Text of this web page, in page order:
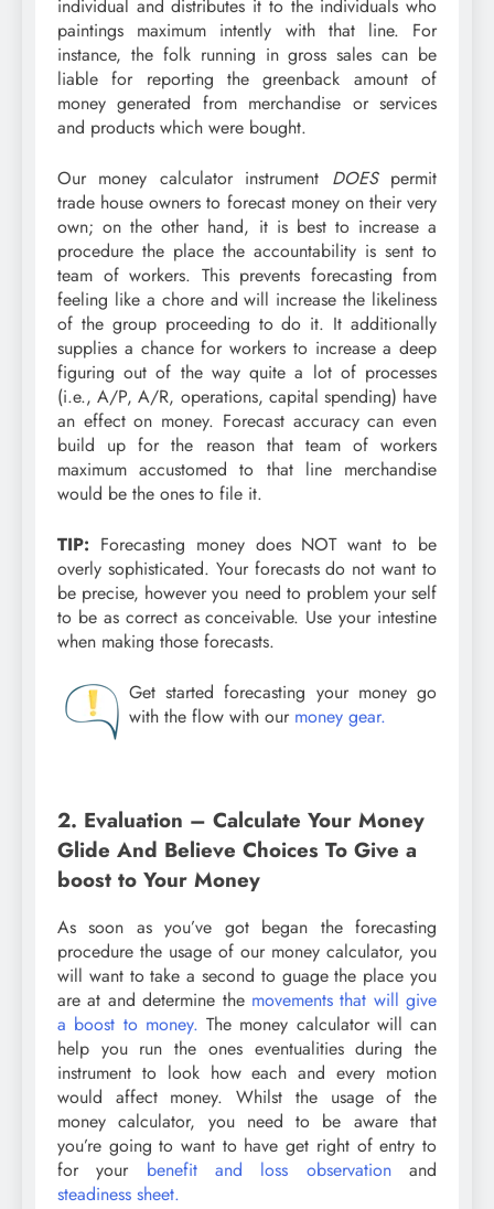
individual and distributes it to the individuals who
paintings maximum intently with that line. For
instance, the folk running in gross sales can be
liable for reporting the greenback amount of
money generated from merchandise or services
and products which were bought.
Our money calculator instrument DOESpermit
trade house owners to forecast money on their very
own; on the other hand, it is best to increase a
procedure the place the accountability is sent to
team of workers. This prevents forecasting from
feeling like a chore and will increase the likeliness
of the group proceeding to do it. It additionally
supplies a chance for workers to increase a deep
figuring out of the way quite a lot of processes
(i.e., A/P, A/R, operations, capital spending) have
an effect on money. Forecast accuracy can even
build up for the reason that team of workers
maximum accustomed to that line merchandise
would be the ones to file it.
TIP: Forecasting money does NOT want to be
overly sophisticated. Your forecasts do not want to
be precise, however you need to problem your self
to be as correct as conceivable. Use your intestine
when making those forecasts.
Get started forecasting your money go
with the flow with our money gear.
2. Evaluation – Calculate Your Money
Glide And Believe Choices To Give a
boost to Your Money
As soon as you’ve got began the forecasting
procedure the usage of our money calculator, you
will want to take a second to guage the place you
are at and determine the movements that will give
a boost to money. The money calculator will can
help you run the ones eventualities during the
instrument to look how each and every motion
would affect money. Whilst the usage of the
money calculator, you need to be aware that
you’re going to want to have get right of entry to
for your benefit and loss observationand
steadiness sheet.